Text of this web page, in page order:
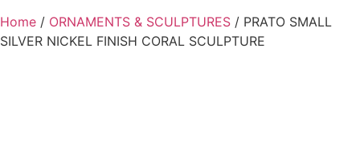
Home / ORNAMENTS & SCULPTURES / PRATO SMALL
SILVER NICKEL FINISH CORAL SCULPTURE